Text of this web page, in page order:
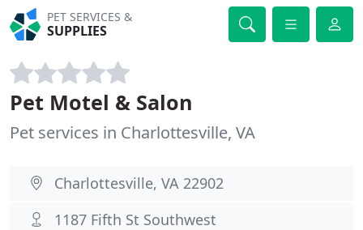
PET SERVICES &
SUPPLIES
Pet Motel & Salon
Pet services in Charlottesville, VA
Charlottesville, VA 22902
1187 Fifth St Southwest